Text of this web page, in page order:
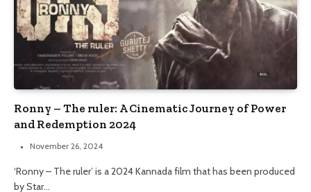
Ronny – The ruler: A Cinematic Journey of Power
and Redemption 2024
November 26, 2024
‘Ronny – The ruler’ is a 2024 Kannada film that has been produced
by Star…